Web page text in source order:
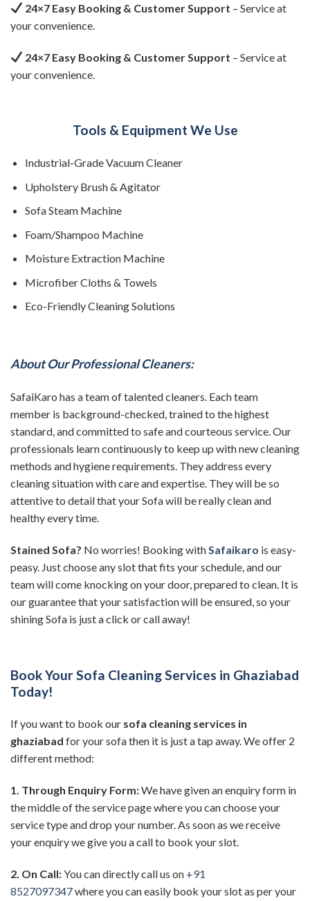
24×7 Easy Booking & Customer Support – Service at
your convenience.
24×7 Easy Booking & Customer Support – Service at
your convenience.
Tools & Equipment We Use
Industrial-Grade Vacuum Cleaner
Upholstery Brush & Agitator
Sofa Steam Machine
Foam/Shampoo Machine
Moisture Extraction Machine
Microfiber Cloths & Towels
Eco-Friendly Cleaning Solutions
About Our Professional Cleaners:
SafaiKaro has a team of talented cleaners. Each team
member is background-checked, trained to the highest
standard, and committed to safe and courteous service. Our
professionals learn continuously to keep up with new cleaning
methods and hygiene requirements. They address every
cleaning situation with care and expertise. They will be so
attentive to detail that your Sofa will be really clean and
healthy every time.
Stained Sofa? No worries! Booking withSafaikaro is easy-
peasy. Just choose any slot that fits your schedule, and our
team will come knocking on your door, prepared to clean. It is
our guarantee that your satisfaction will be ensured, so your
shining Sofa is just a click or call away!
Book Your Sofa Cleaning Services in Ghaziabad
Today!
If you want to book our sofa cleaning services in
ghaziabad for your sofa then it is just a tap away. We offer 2
different method:
1. Through Enquiry Form:We have given an enquiry form in
the middle of the service page where you can choose your
service type and drop your number. As soon as we receive
your enquiry we give you a call to book your slot.
2. On Call:You can directly call us on +91
8527097347where you can easily book your slot as per your